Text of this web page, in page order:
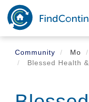
Skip
main
content
Community
Mo
Blessed Health